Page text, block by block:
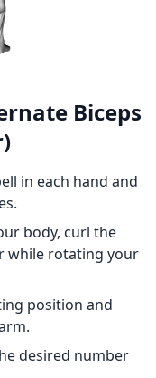
Biceps
in each hand and
body, curl the
while rotating your
position and
desired number